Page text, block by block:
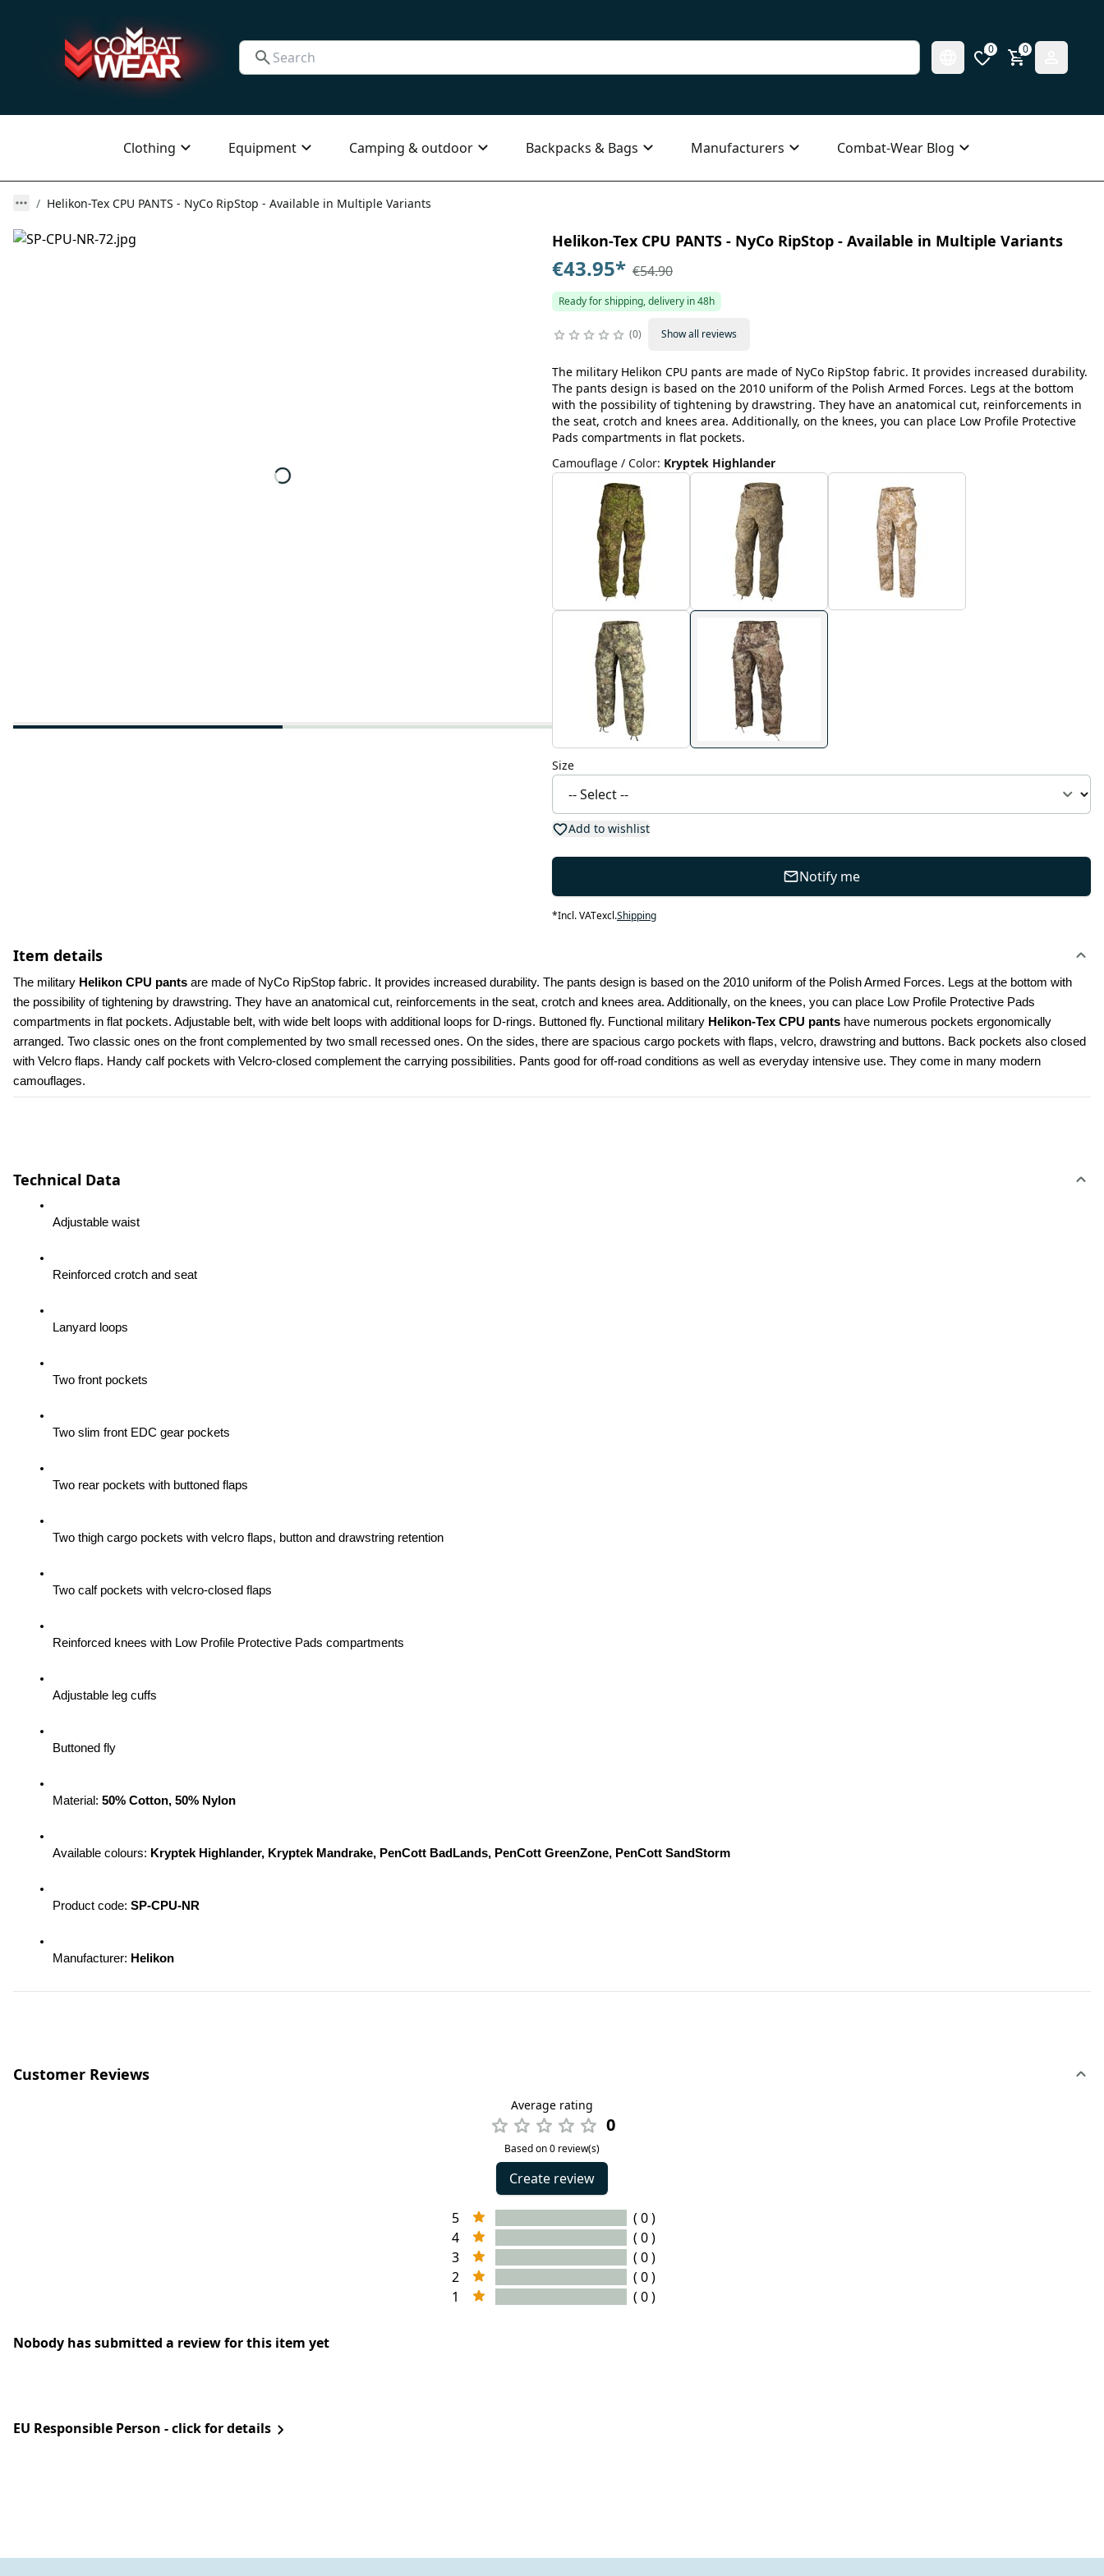
0 0
Clothing Equipment Camping & outdoor Backpacks & Bags Manufacturers Combat-Wear Blog
Helikon-Tex CPU PANTS - NyCo RipStop - Available in Multiple Variants
Helikon-Tex CPU PANTS - NyCo RipStop - Available in Multiple Variants
€43.95* €54.90
Ready for shipping, delivery in 48h
0 Show all reviews
The military Helikon CPU pants are made of NyCo RipStop fabric. It provides increased durability.
The pants design is based on the 2010 uniform of the Polish Armed Forces. Legs at the bottom
with the possibility of tightening by drawstring. They have an anatomical cut, reinforcements in
the seat, crotch and knees area. Additionally, on the knees, you can place Low Profile Protective
Pads compartments in flat pockets.
Camouflage / Color: Kryptek Highlander
Size
Add to wishlist
Notify me
*Incl. VATexcl.Shipping
Item details
The military Helikon CPU pants are made of NyCo RipStop fabric. It provides increased durability. The pants design is based on the 2010 uniform of the Polish Armed Forces. Legs at the bottom with
the possibility of tightening by drawstring. They have an anatomical cut, reinforcements in the seat, crotch and knees area. Additionally, on the knees, you can place Low Profile Protective Pads
compartments in flat pockets. Adjustable belt, with wide belt loops with additional loops for D-rings. Buttoned fly. Functional military Helikon-Tex CPU pants have numerous pockets ergonomically
arranged. Two classic ones on the front complemented by two small recessed ones. On the sides, there are spacious cargo pockets with flaps, velcro, drawstring and buttons. Back pockets also closed
with Velcro flaps. Handy calf pockets with Velcro-closed complement the carrying possibilities. Pants good for off-road conditions as well as everyday intensive use. They come in many modern
camouflages.
Technical Data
Adjustable waist
Reinforced crotch and seat
Lanyard loops
Two front pockets
Two slim front EDC gear pockets
Two rear pockets with buttoned flaps
Two thigh cargo pockets with velcro flaps, button and drawstring retention
Two calf pockets with velcro-closed flaps
Reinforced knees with Low Profile Protective Pads compartments
Adjustable leg cuffs
Buttoned fly
Material: 50% Cotton, 50% Nylon
Available colours: Kryptek Highlander, Kryptek Mandrake, PenCott BadLands, PenCott GreenZone, PenCott SandStorm
Product code: SP-CPU-NR
Manufacturer: Helikon
Customer Reviews
Average rating
0
Based on 0 review(s)
Create review
5
( 0 )
4
( 0 )
3
( 0 )
2
( 0 )
1
( 0 )
Nobody has submitted a review for this item yet
EU Responsible Person - click for details